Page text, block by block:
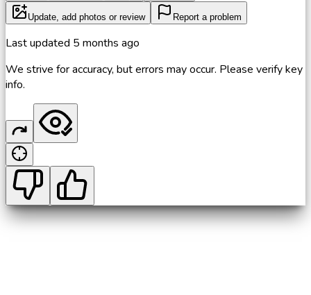
Update, add photos or review Report a problem
Last updated 5 months ago
We strive for accuracy, but errors may occur. Please verify key
info.